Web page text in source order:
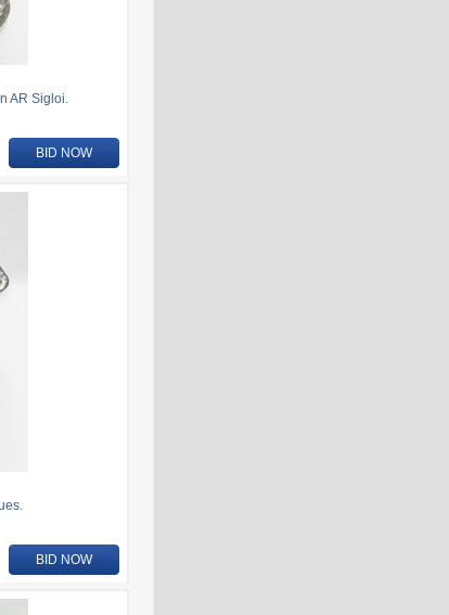
AR Sigloi.
BID NOW
BID NOW